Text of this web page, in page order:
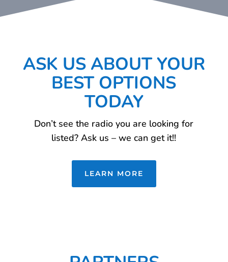
ASK US ABOUT YOUR
BEST OPTIONS
TODAY
Don’t see the radio you are looking for
listed? Ask us – we can get it!!
LEARN MORE